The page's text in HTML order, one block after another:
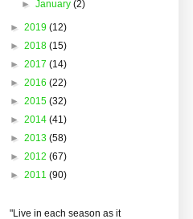
►January(2)
► 2019 (12)
► 2018 (15)
► 2017 (14)
► 2016 (22)
► 2015 (32)
► 2014 (41)
► 2013 (58)
► 2012 (67)
► 2011 (90)
"Live in each season as it